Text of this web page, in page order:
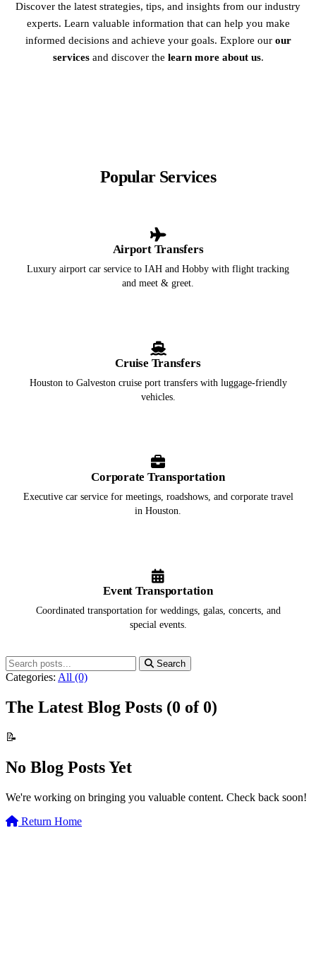
Discover the latest strategies, tips, and insights from our industry
experts. Learn valuable information that can help you make
informed decisions and achieve your goals. Explore our our
servicesand discover the learn more about us.
Popular Services
Airport Transfers
Luxury airport car service to IAH and Hobby with flight tracking
and meet & greet.
Cruise Transfers
Houston to Galveston cruise port transfers with luggage-friendly
vehicles.
Corporate Transportation
Executive car service for meetings, roadshows, and corporate travel
in Houston.
Event Transportation
Coordinated transportation for weddings, galas, concerts, and
special events.
Search
Categories: All (0)
The Latest Blog Posts (0 of 0)
📝
No Blog Posts Yet
We're working on bringing you valuable content. Check back soon!
Return Home